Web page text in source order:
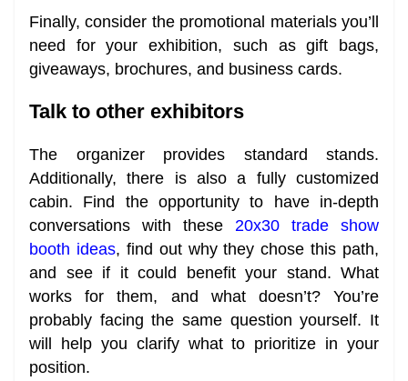
Finally, consider the promotional materials you’ll
need for your exhibition, such as gift bags,
giveaways, brochures, and business cards.
Talk to other exhibitors
The organizer provides standard stands.
Additionally, there is also a fully customized
cabin. Find the opportunity to have in-depth
conversations with these 20x30 trade show
booth ideas, find out why they chose this path,
and see if it could benefit your stand. What
works for them, and what doesn’t? You’re
probably facing the same question yourself. It
will help you clarify what to prioritize in your
position.